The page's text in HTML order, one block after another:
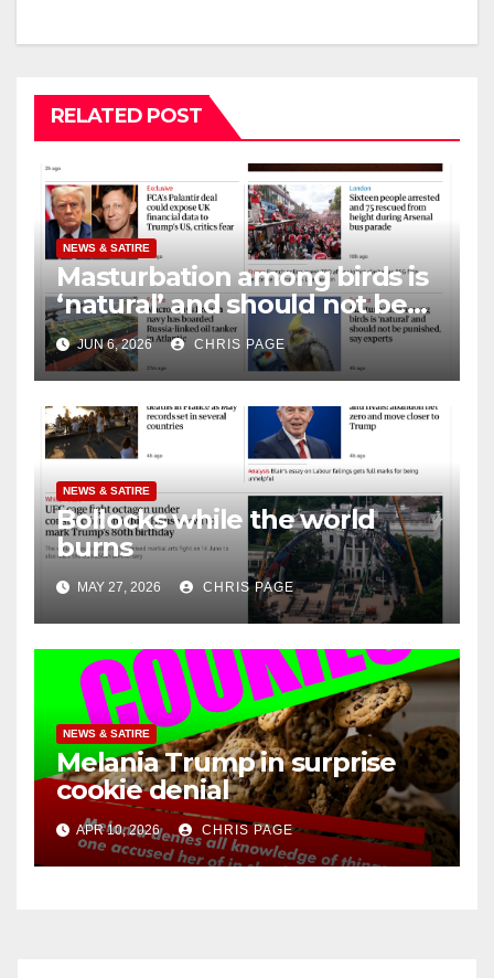
RELATED POST
NEWS & SATIRE
Masturbation among birds is
‘natural’ and should not be
punished
JUN 6, 2026 CHRIS PAGE
NEWS & SATIRE
Bollocks while the world
burns
MAY 27, 2026 CHRIS PAGE
NEWS & SATIRE
Melania Trump in surprise
cookie denial
APR 10, 2026 CHRIS PAGE